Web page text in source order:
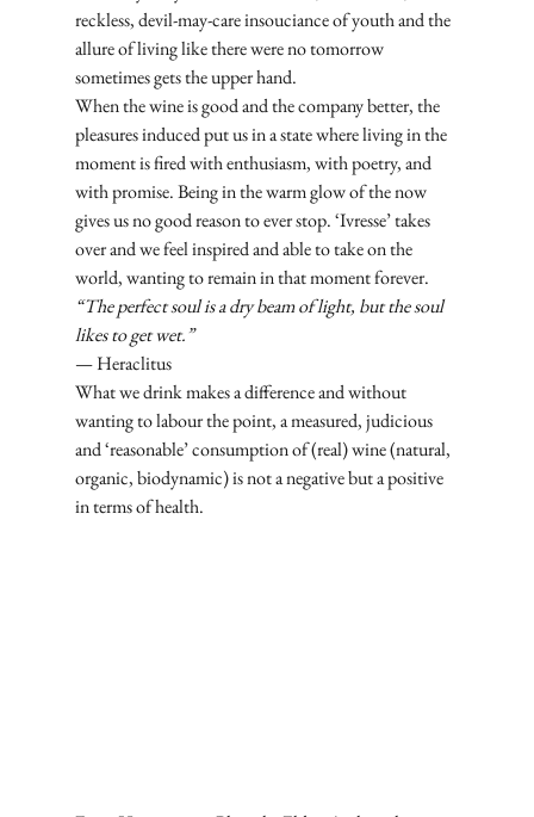
reckless, devil-may-care insouciance of youth and the
allure of living like there were no tomorrow
sometimes gets the upper hand.
When the wine is good and the company better, the
pleasures induced put us in a state where living in the
moment is fired with enthusiasm, with poetry, and
with promise. Being in the warm glow of the now
gives us no good reason to ever stop. ‘Ivresse’ takes
over and we feel inspired and able to take on the
world, wanting to remain in that moment forever.
“The perfect soul is a dry beam of light, but the soul
likes to get wet.”
— Heraclitus
What we drink makes a difference and without
wanting to labour the point, a measured, judicious
and ‘reasonable’ consumption of (real) wine (natural,
organic, biodynamic) is not a negative but a positive
in terms of health.